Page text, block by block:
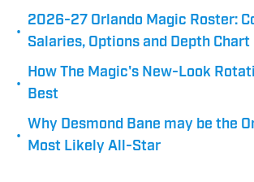
•
2026-27 Orlando Magic Roster:
Salaries, Options and Depth Chart
•
How The Magic's New-Look
Best
•
Why Desmond Bane may be the
Most Likely All-Star